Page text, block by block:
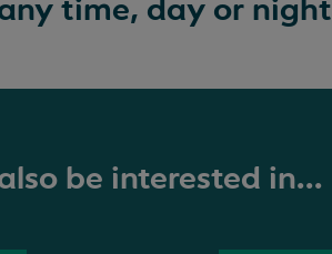
time, day or night
be interested in...